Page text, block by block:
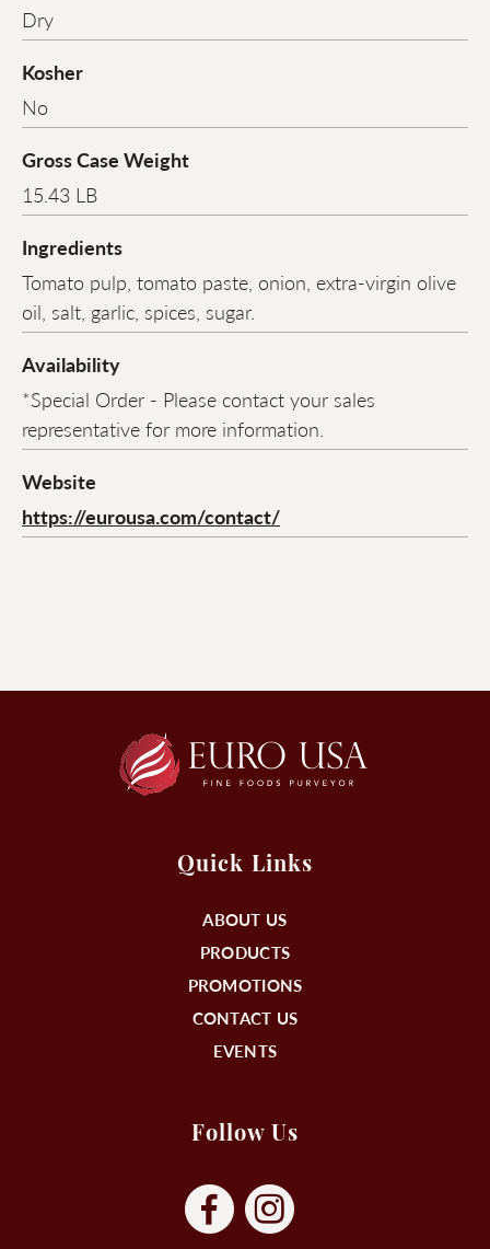
Dry
Kosher
No
Gross Case Weight
15.43 LB
Ingredients
Tomato pulp, tomato paste, onion, extra-virgin olive
oil, salt, garlic, spices, sugar.
Availability
*Special Order - Please contact your sales
representative for more information.
Website
https://eurousa.com/contact/
Quick Links
ABOUT US
PRODUCTS
PROMOTIONS
CONTACT US
EVENTS
Follow Us